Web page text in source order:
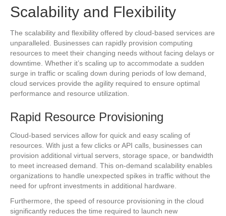
Scalability and Flexibility
The scalability and flexibility offered by cloud-based services are
unparalleled. Businesses can rapidly provision computing
resources to meet their changing needs without facing delays or
downtime. Whether it’s scaling up to accommodate a sudden
surge in traffic or scaling down during periods of low demand,
cloud services provide the agility required to ensure optimal
performance and resource utilization.
Rapid Resource Provisioning
Cloud-based services allow for quick and easy scaling of
resources. With just a few clicks or API calls, businesses can
provision additional virtual servers, storage space, or bandwidth
to meet increased demand. This on-demand scalability enables
organizations to handle unexpected spikes in traffic without the
need for upfront investments in additional hardware.
Furthermore, the speed of resource provisioning in the cloud
significantly reduces the time required to launch new